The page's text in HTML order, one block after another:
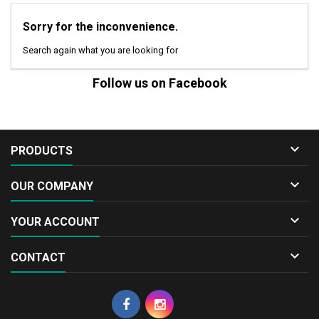
Sorry for the inconvenience.
Search again what you are looking for
Follow us on Facebook
PRODUCTS 
OUR COMPANY 
YOUR ACCOUNT 
CONTACT 